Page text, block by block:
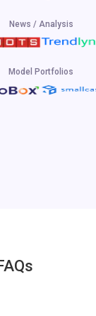
News / Analysis
Model Portfolios